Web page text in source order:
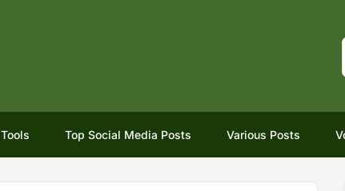
Tools Top Social Media Posts Various Posts